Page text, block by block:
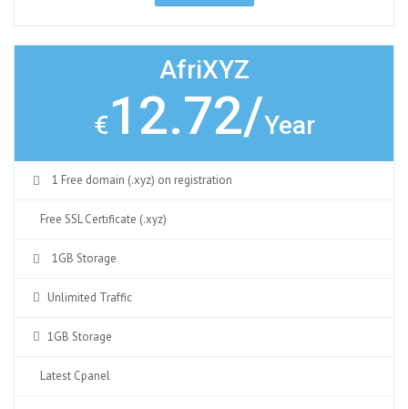
AfriXYZ
€12.72/Year
1 Free domain (.xyz) on registration
Free SSL Certificate (.xyz)
1GB Storage
Unlimited Traffic
1GB Storage
Latest Cpanel